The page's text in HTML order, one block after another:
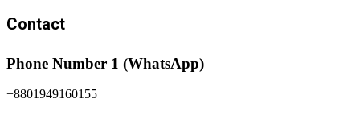
Contact
Phone Number 1 (WhatsApp)
+8801949160155